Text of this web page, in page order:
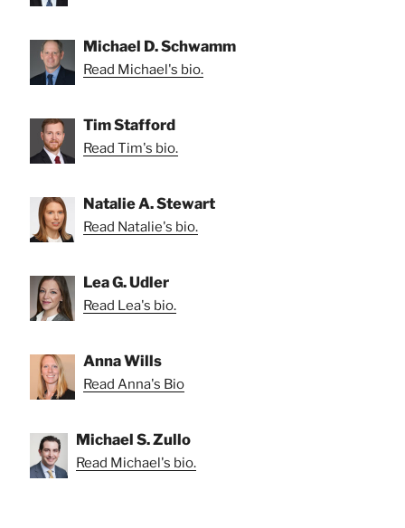
Michael D. Schwamm
Read Michael's bio.
Tim Stafford
Read Tim's bio.
Natalie A. Stewart
Read Natalie's bio.
Lea G. Udler
Read Lea's bio.
Anna Wills
Read Anna's Bio
Michael S. Zullo
Read Michael's bio.